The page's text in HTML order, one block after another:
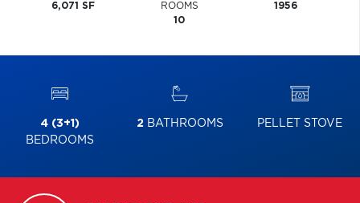
6,071 SF
ROOMS
10
1956
4 (3+1)
BEDROOMS
2BATHROOMS PELLET STOVE